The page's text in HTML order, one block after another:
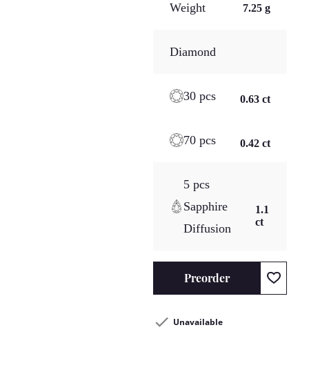
Weight 7.25 g
Diamond
30 pcs 0.63 ct
70 pcs 0.42 ct
5 pcs
Sapphire
Diffusion
1.1
ct
Preorder
Unavailable